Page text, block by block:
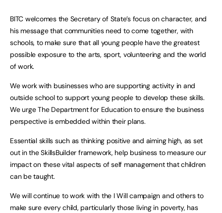
BITC welcomes the Secretary of State’s focus on character, and
his message that communities need to come together, with
schools, to make sure that all young people have the greatest
possible exposure to the arts, sport, volunteering and the world
of work.
We work with businesses who are supporting activity in and
outside school to support young people to develop these skills.
We urge The Department for Education to ensure the business
perspective is embedded within their plans.
Essential skills such as thinking positive and aiming high, as set
out in the SkillsBuilder framework, help business to measure our
impact on these vital aspects of self management that children
can be taught.
We will continue to work with the I Will campaign and others to
make sure every child, particularly those living in poverty, has